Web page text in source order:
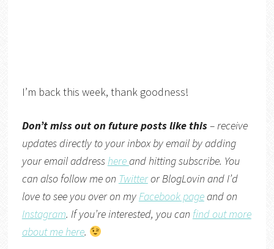
I’m back this week, thank goodness!
Don’t miss out on future posts like this– receive
updates directly to your inbox by email by adding
your email addresshereand hitting subscribe. You
can also follow me on TwitterorBlogLovin and I’d
love to see you over on myFacebook pageand on
Instagram. If you’re interested, you can find out more
about me here.